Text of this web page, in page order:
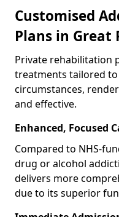
Customised
Plans in Great
Private rehabilitation
treatments tailored
circumstances,
and effective.
Enhanced, Focused
Compared to NHS-
drug or alcohol
delivers more
due to its superior